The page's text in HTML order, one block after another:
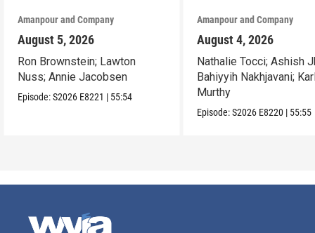
Amanpour and Company
August 5, 2026
Ron Brownstein; Lawton
Nuss; Annie Jacobsen
Episode:S2026 E8221 | 55:54
Amanpour and Company
August 4, 2026
Nathalie Tocci; Ashish
Bahiyyih Nakhjavani;
Murthy
Episode:S2026 E8220 | 55:55